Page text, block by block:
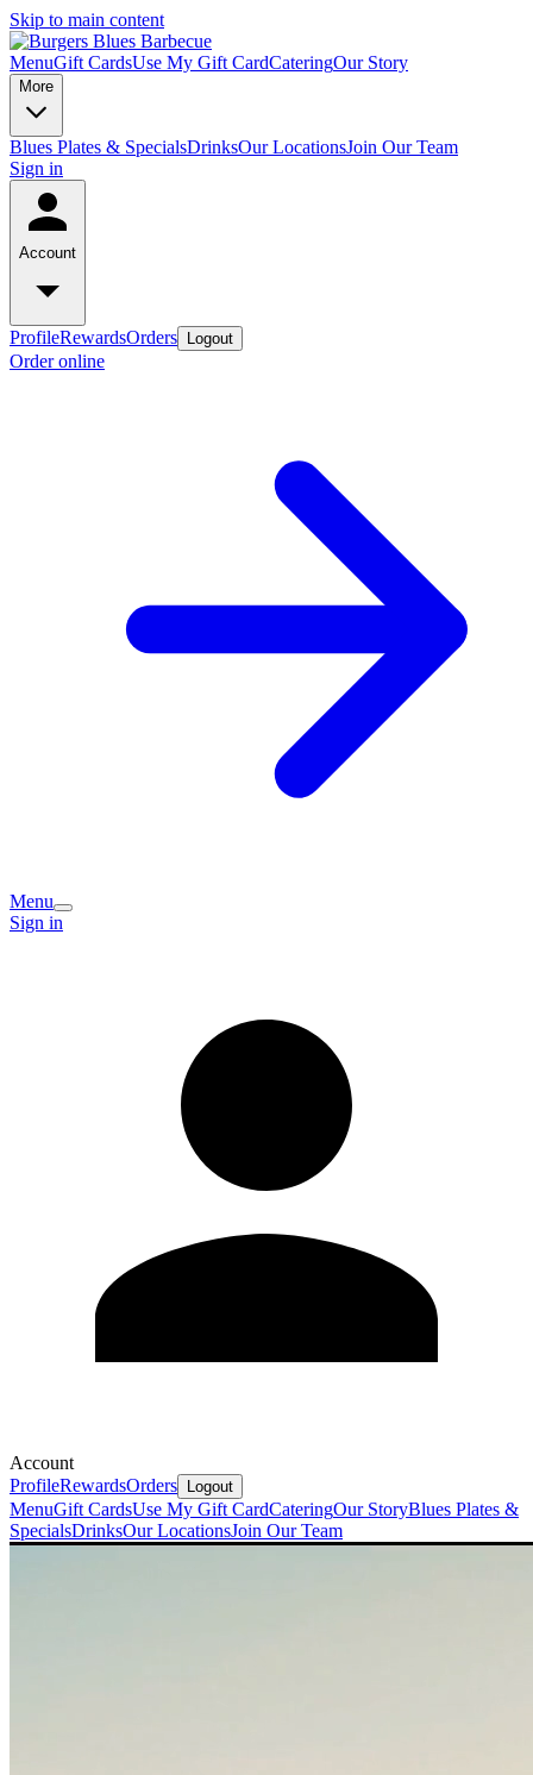
Skip to main content
MenuGift CardsUse My Gift CardCateringOur Story
More
Blues Plates & SpecialsDrinksOur LocationsJoin Our Team
Sign in
Account
ProfileRewardsOrders Logout
Order online
Menu
Sign in
Account
ProfileRewardsOrders Logout
MenuGift CardsUse My Gift CardCateringOur StoryBlues Plates &
SpecialsDrinksOur LocationsJoin Our Team